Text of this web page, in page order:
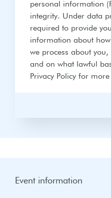
personal information
integrity. Under data protection laws, we are
required to provide
information about how
we process about
and on what lawful
Privacy Policy for
Event information